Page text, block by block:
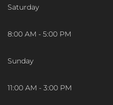
Saturday
8:00 AM - 5:00 PM
Sunday
11:00 AM - 3:00 PM